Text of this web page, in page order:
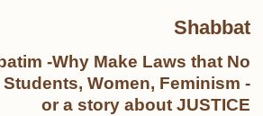
Shabbat
-Why Make Laws that No
Women, Feminism -
or a story about JUSTICE